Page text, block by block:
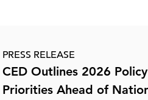
PRESS RELEASE
CED Outlines 2026 Policy
Priorities Ahead of